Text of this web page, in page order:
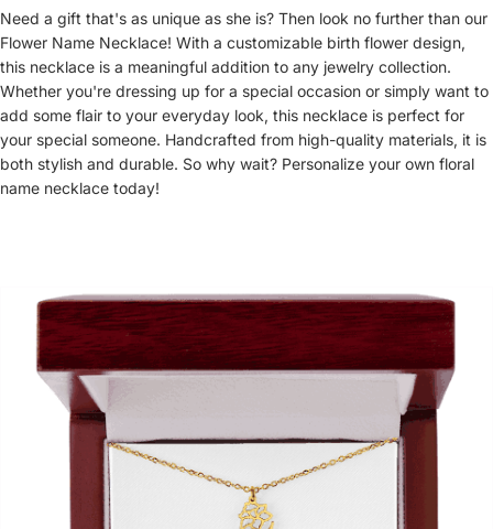
Need a gift that's as unique as she is? Then look no further than our
Flower Name Necklace! With a customizable birth flower design,
this necklace is a meaningful addition to any jewelry collection.
Whether you're dressing up for a special occasion or simply want to
add some flair to your everyday look, this necklace is perfect for
your special someone. Handcrafted from high-quality materials, it is
both stylish and durable. So why wait? Personalize your own floral
name necklace today!